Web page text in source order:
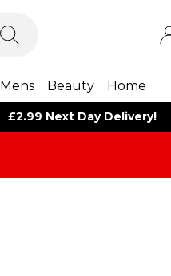
Mens Beauty Home
£2.99 Next Day Delivery!